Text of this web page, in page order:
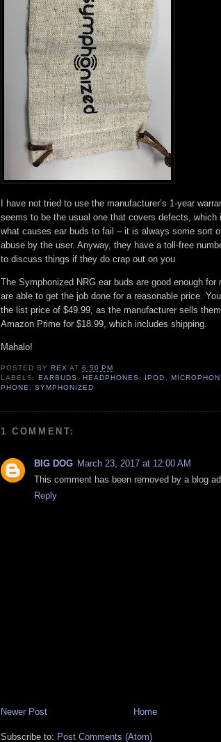
I have not tried to use the manufacturer’s 1-year
seems to be the usual one that covers defects, which
what causes ear buds to fail – it is always some sort
abuse by the user. Anyway, they have a toll-free
to discuss things if they do crap out on you
The Symphonized NRG ear buds are good enough for
are able to get the job done for a reasonable price.
the list price of $49.99, as the manufacturer sells
Amazon Prime for $18.99, which includes shipping.
Mahalo!
POSTED BYREX AT6:50 PM
LABELS:EARBUDS ,HEADPHONES IPOD
PHONE
,SYMPHONIZED
1 COMMENT:
BIG DOG March 23, 2017 at 12:00 AM
This comment has been removed by a blog
Reply
Newer Post Home
Subscribe to: Post Comments (Atom)